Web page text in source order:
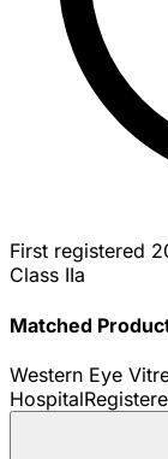
First registered
Class IIa
Matched
Western Eye
Hospital